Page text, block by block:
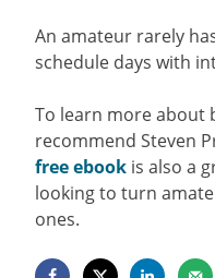
An amateur rarely
schedule days with
To learn more about
recommend Steven
free ebook is also a
looking to turn
ones.